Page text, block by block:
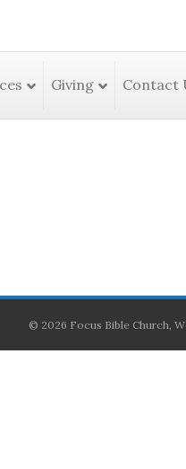
Giving Contact
© 2026 Focus Bible Church,